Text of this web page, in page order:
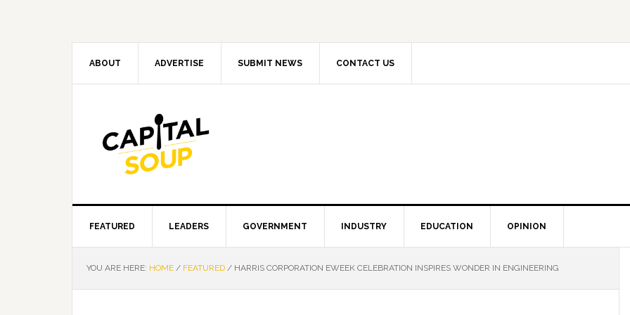
ABOUT ADVERTISE SUBMIT NEWS CONTACT US
FEATURED LEADERS GOVERNMENT INDUSTRY EDUCATION OPINION
YOU ARE HERE: HOME / FEATURED / HARRIS CORPORATION EWEEK CELEBRATION INSPIRES WONDER IN ENGINEERING